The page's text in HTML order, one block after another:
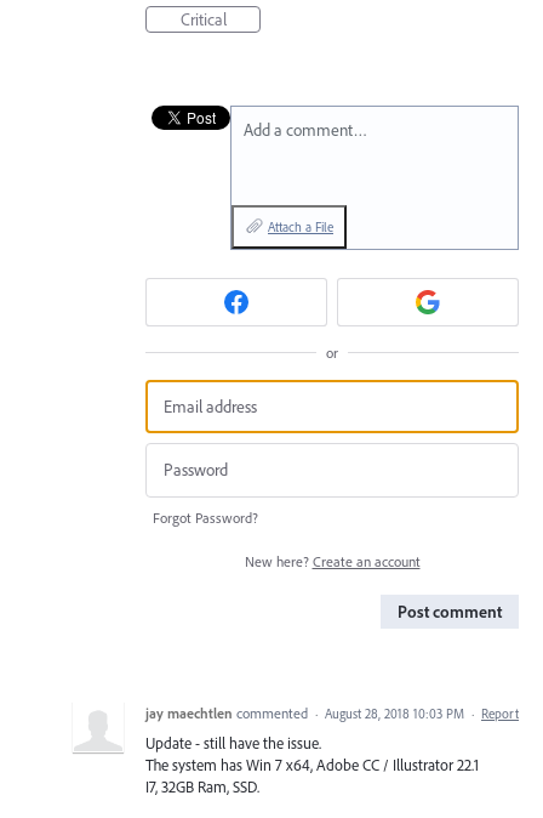
Critical
Add a comment…
Attach a File
or
Forgot Password?
New here? Create an account
Post comment
jay maechtlen commented · August 28, 2018 10:03 PM · Report
Update - still have the issue.
The system has Win 7 x64, Adobe CC / Illustrator 22.1
I7, 32GB Ram, SSD.